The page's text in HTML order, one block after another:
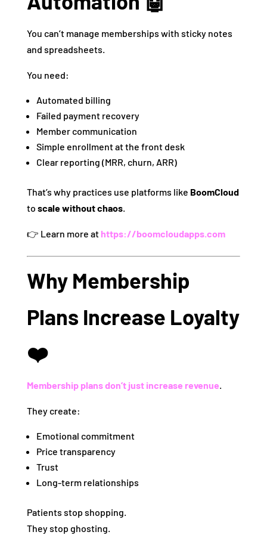
You can’t manage memberships with sticky notes
and spreadsheets.
You need:
Automated billing
Failed payment recovery
Member communication
Simple enrollment at the front desk
Clear reporting (MRR, churn, ARR)
That’s why practices use platforms like BoomCloud
to scale without chaos.
👉 Learn more at https://boomcloudapps.com
Why Membership
Plans Increase Loyalty
❤️
Membership plans don’t just increase revenue.
They create:
Emotional commitment
Price transparency
Trust
Long-term relationships
Patients stop shopping.
They stop ghosting.